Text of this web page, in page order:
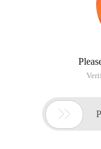
